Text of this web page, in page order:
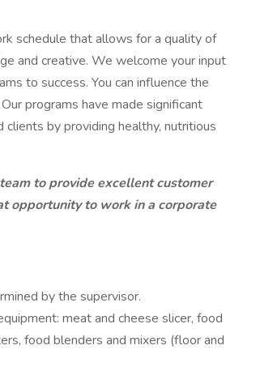
schedule that allows for a quality of
and creative. We welcome your input
to success. You can influence the
programs have made significant
by providing healthy, nutritious
to provide excellent customer
opportunity to work in a corporate
by the supervisor.
meat and cheese slicer, food
food blenders and mixers (floor and